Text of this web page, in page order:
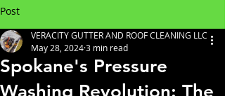
Post
Spokane's Pressure
Washing Revolution: The
VERACITY GUTTER AND ROOF CLEANING LLC
May 28, 20243 min read